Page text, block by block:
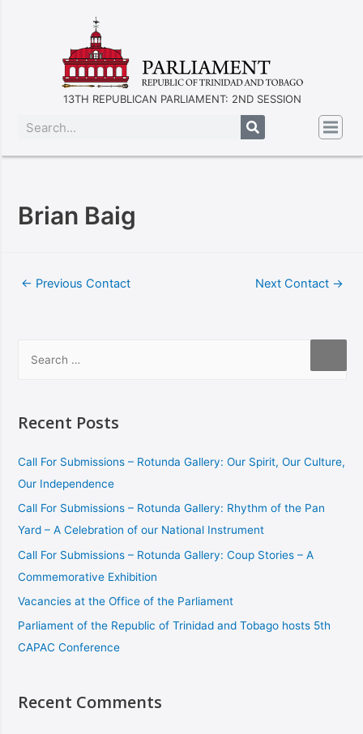
13TH REPUBLICAN PARLIAMENT: 2ND SESSION
Brian Baig
← Previous Contact Next Contact →
Recent Posts
Call For Submissions – Rotunda Gallery: Our Spirit, Our Culture,
Our Independence
Call For Submissions – Rotunda Gallery: Rhythm of the Pan
Yard – A Celebration of our National Instrument
Call For Submissions – Rotunda Gallery: Coup Stories – A
Commemorative Exhibition
Vacancies at the Office of the Parliament
Parliament of the Republic of Trinidad and Tobago hosts 5th
CAPAC Conference
Recent Comments